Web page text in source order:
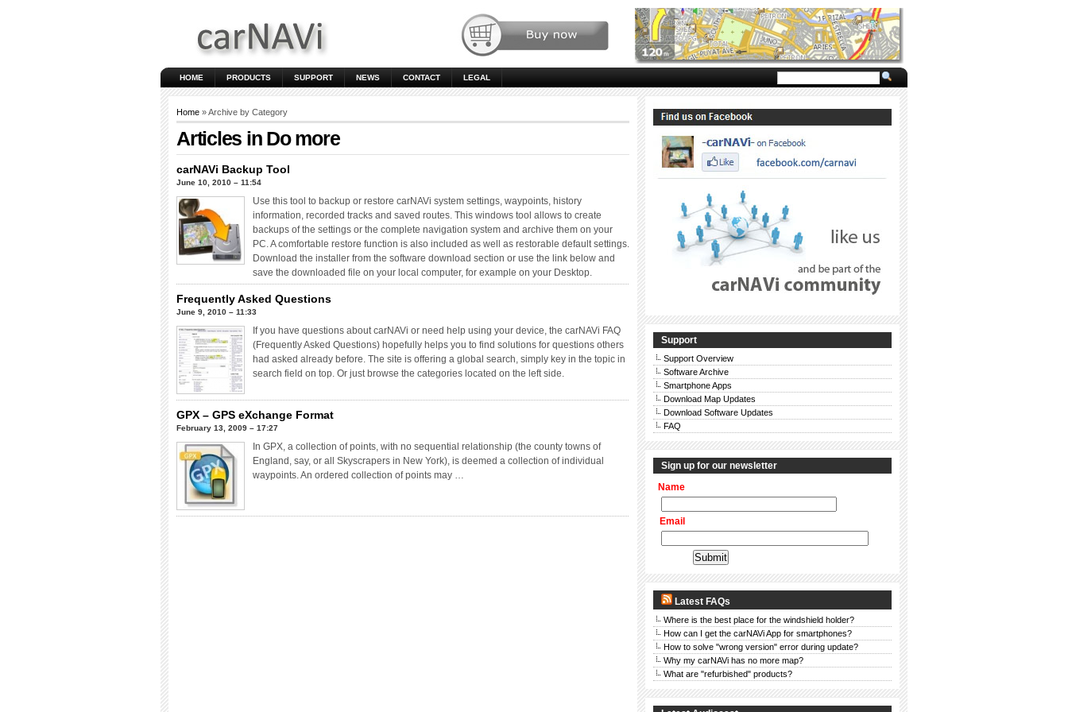
HOME PRODUCTS SUPPORT NEWS CONTACT LEGAL
Home » Archive by Category
Articles in Do more
carNAVi Backup Tool
June 10, 2010 – 11:54
Use this tool to backup or restore carNAVi system settings, waypoints, history
information, recorded tracks and saved routes. This windows tool allows to create
backups of the settings or the complete navigation system and archive them on your
PC. A comfortable restore function is also included as well as restorable default settings.
Download the installer from the software download section or use the link below and
save the downloaded file on your local computer, for example on your Desktop.
Frequently Asked Questions
June 9, 2010 – 11:33
If you have questions about carNAVi or need help using your device, the carNAVi FAQ
(Frequently Asked Questions) hopefully helps you to find solutions for questions others
had asked already before. The site is offering a global search, simply key in the topic in
search field on top. Or just browse the categories located on the left side.
GPX – GPS eXchange Format
February 13, 2009 – 17:27
In GPX, a collection of points, with no sequential relationship (the county towns of
England, say, or all Skyscrapers in New York), is deemed a collection of individual
waypoints. An ordered collection of points may …
Support
Support Overview
Software Archive
Smartphone Apps
Download Map Updates
Download Software Updates
FAQ
Sign up for our newsletter
Name
Email
Latest FAQs
Where is the best place for the windshield holder?
How can I get the carNAVi App for smartphones?
How to solve "wrong version" error during update?
Why my carNAVi has no more map?
What are "refurbished" products?